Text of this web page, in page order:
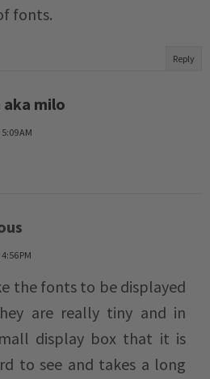
fonts.
Reply
milo
AM
PM
the fonts to be displayed
are really tiny and in
display box that it is
to see and takes a long